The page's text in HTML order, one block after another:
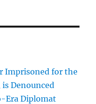
Imprisoned for the
Denounced
Era Diplomat